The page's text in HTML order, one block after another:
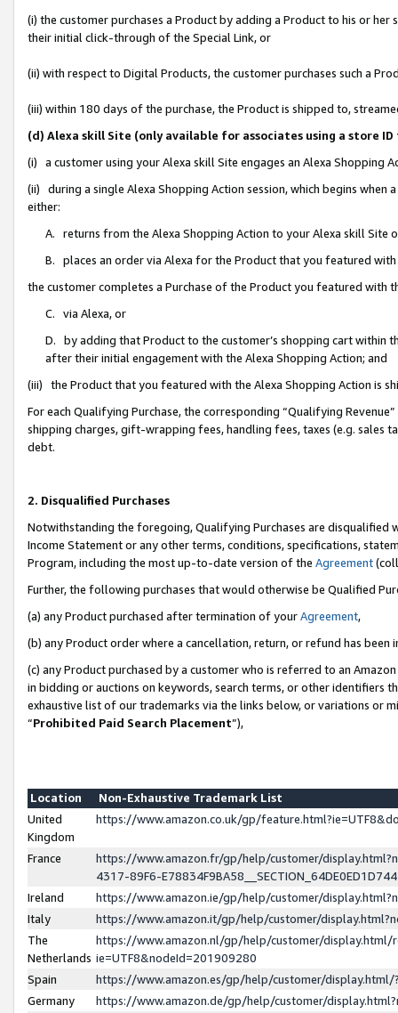
(i) the customer purchases a Product by adding a Product to his or
their initial click-through of the Special Link, or
(ii) with respect to Digital Products, the customer purchases such a
(iii) within 180 days of the purchase, the Product is shipped to,
(d) Alexa skill Site (only available for associates using a store
(i) a customer using your Alexa skill Site engages an Alexa Shopping
(ii) during a single Alexa Shopping Action session, which begins when
either:
A. returns from the Alexa Shopping Action to your Alexa skill Site
B. places an order via Alexa for the Product that you featured with
the customer completes a Purchase of the Product you featured with
C. via Alexa, or
D. by adding that Product to the customer’s shopping cart within
after their initial engagement with the Alexa Shopping Action; and
(iii) the Product that you featured with the Alexa Shopping Action is
For each Qualifying Purchase, the corresponding “Qualifying
shipping charges, gift-wrapping fees, handling fees, taxes (e.g. sales
debt.
2. Disqualified Purchases
Notwithstanding the foregoing, Qualifying Purchases are disqualified
Income Statement or any other terms, conditions, specifications,
Program, including the most up-to-date version of the Agreement
Further, the following purchases that would otherwise be Qualified
(a) any Product purchased after termination of yourAgreement,
(b) any Product order where a cancellation, return, or refund has been
(c) any Product purchased by a customer who is referred to an
in bidding or auctions on keywords, search terms, or other identifiers
exhaustive list of our trademarks via the links below, or variations or
“Prohibited Paid Search Placement”),
Location
Non-Exhaustive Trademark List
United
Kingdom
https://www.amazon.co.uk/gp/
France
https://www.amazon.fr/gp/help/customer/
4317-89F6-
Ireland
https://www.amazon.ie/gp/help/customer/
Italy
https://www.amazon.it/gp/help/customer/
The
Netherlands
https://www.amazon.nl/gp/help/customer/display.html/
ie=UTF8&nodeId=201909280
Spain
https://www.amazon.es/gp/help/customer/
Germany
https://www.amazon.de/gp/help/customer/